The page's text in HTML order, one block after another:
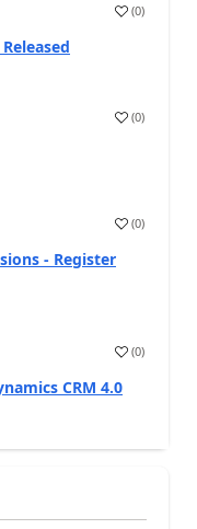
(0)
(0)
(0)
- Register
(0)
CRM 4.0